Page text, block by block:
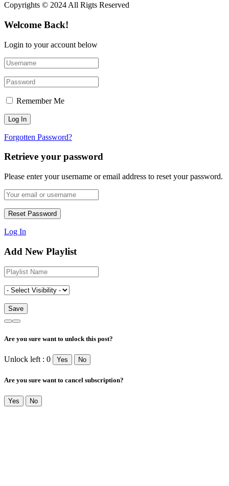
Copyrights © 2024 All Rigts Reserved
Welcome Back!
Login to your account below
Remember Me
Forgotten Password?
Retrieve your password
Please enter your username or email address to reset your password.
Log In
Add New Playlist
Are you sure want to unlock this post?
Unlock left : 0 Yes No
Are you sure want to cancel subscription?
Yes No